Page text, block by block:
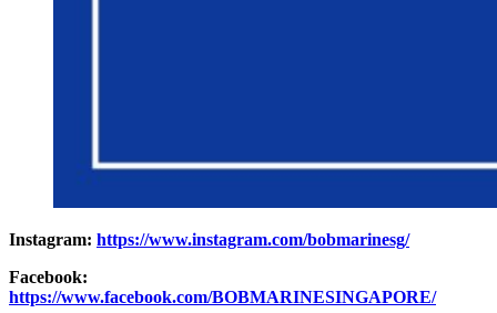
Instagram: https://www.instagram.com/bobmarinesg/
Facebook:
https://www.facebook.com/BOBMARINESINGAPORE/